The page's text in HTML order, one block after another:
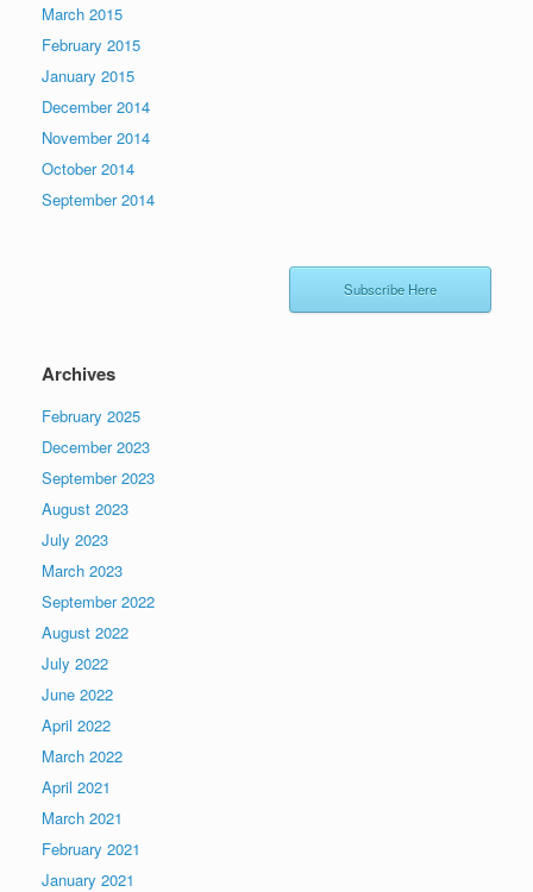
March 2015
February 2015
January 2015
December 2014
November 2014
October 2014
September 2014
Subscribe Here
Archives
February 2025
December 2023
September 2023
August 2023
July 2023
March 2023
September 2022
August 2022
July 2022
June 2022
April 2022
March 2022
April 2021
March 2021
February 2021
January 2021